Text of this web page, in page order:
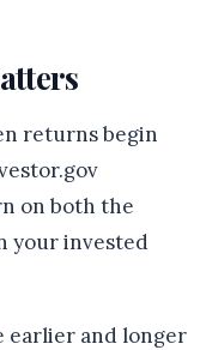
returns begin
on both the
your invested
earlier and longer